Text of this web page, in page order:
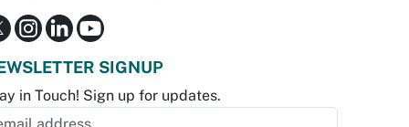
SIGNUP
in Touch! Sign up for updates.